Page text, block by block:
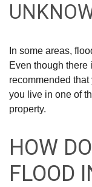
In some areas,
Even though there
recommended
you live in one of
property.
HOW
FLOOD